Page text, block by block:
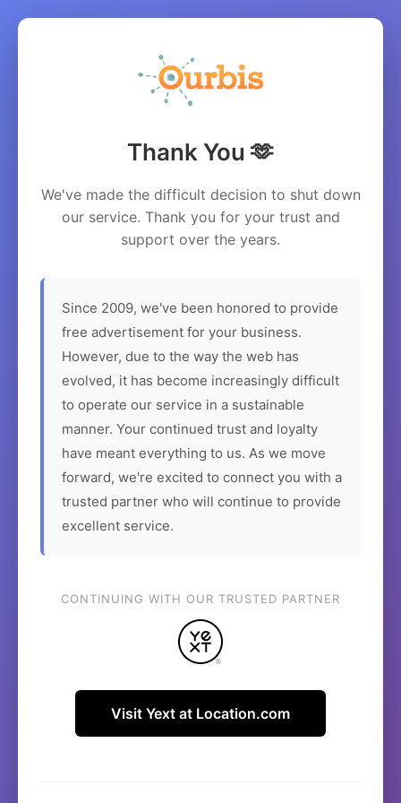
Thank You 🫶
We've made the difficult decision to shut down
our service. Thank you for your trust and
support over the years.
Since 2009, we've been honored to provide
free advertisement for your business.
However, due to the way the web has
evolved, it has become increasingly difficult
to operate our service in a sustainable
manner. Your continued trust and loyalty
have meant everything to us. As we move
forward, we're excited to connect you with a
trusted partner who will continue to provide
excellent service.
CONTINUING WITH OUR TRUSTED PARTNER
Visit Yext at Location.com